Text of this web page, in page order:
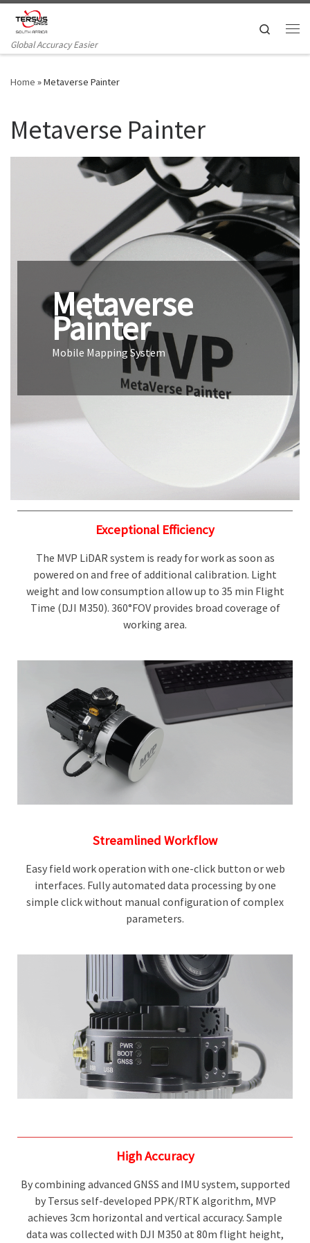
Skip to content
Global Accuracy Easier
Search
Home »Metaverse Painter
Metaverse Painter
Metaverse
Painter
Mobile Mapping System
Exceptional Efficiency
The MVP LiDAR system is ready for work as soon as
powered on and free of additional calibration. Light
weight and low consumption allow up to 35 min Flight
Time (DJI M350). 360°FOV provides broad coverage of
working area.
Streamlined Workflow
Easy field work operation with one-click button or web
interfaces. Fully automated data processing by one
simple click without manual configuration of complex
parameters.
High Accuracy
By combining advanced GNSS and IMU system, supported
by Tersus self-developed PPK/RTK algorithm, MVP
achieves 3cm horizontal and vertical accuracy. Sample
data was collected with DJI M350 at 80m flight height,